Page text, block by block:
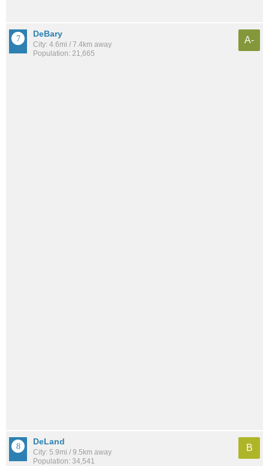
DeBary
City: 4.6mi / 7.4km away
Population: 21,665
A-
DeLand
City: 5.9mi / 9.5km away
Population: 34,541
B